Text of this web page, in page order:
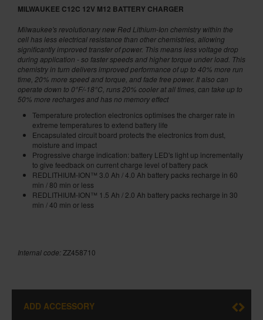
MILWAUKEE C12C 12V M12 BATTERY CHARGER
Milwaukee's revolutionary new Red Lithium-Ion chemistry within the
cell has less electrical resistance than other chemistries, allowing
significantly improved transfer of power. This means less voltage drop
during application - so faster speeds and higher torque under load. This
chemistry in turn delivers improved performance of up to 40% more run
time, 20% more speed and torque, and fade free power. It also can
operate down to 0°F/-18°C, runs 20% cooler at all times, can take up to
50% more recharges and has no memory effect
Temperature protection electronics optimises the charger rate in
extreme temperatures to extend battery life
Encapsulated circuit board protects the electronics from dust,
moisture and impact
Progressive charge indication: battery LED's light up incrementally
to give feedback on current charge level of battery pack
REDLITHIUM-ION™ 3.0 Ah / 4.0 Ah battery packs recharge in 60
min / 80 min or less
REDLITHIUM-ION™ 1.5 Ah / 2.0 Ah battery packs recharge in 30
min / 40 min or less
Internal code: ZZ458710
ADD ACCESSORY